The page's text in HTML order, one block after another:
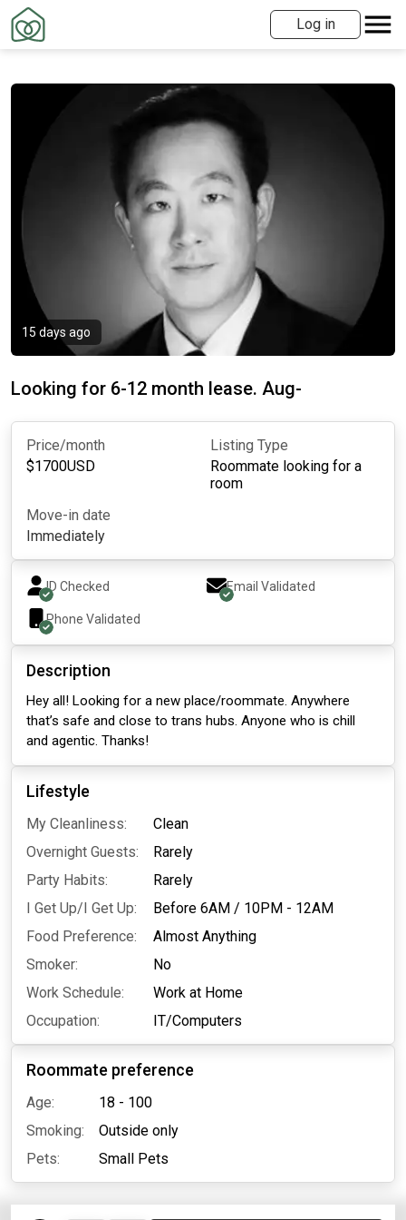
Log in
15 days ago
Looking for 6-12 month lease. Aug-
Price/month
$1700USD
Listing Type
Roommate looking for a
room
Move-in date
Immediately
ID Checked Email Validated
Phone Validated
Description
Hey all! Looking for a new place/roommate. Anywhere
that’s safe and close to trans hubs. Anyone who is chill
and agentic. Thanks!
Lifestyle
My Cleanliness:
Clean
Overnight Guests:
Rarely
Party Habits:
Rarely
I Get Up/I Get Up:
Before 6AM / 10PM - 12AM
Food Preference:
Almost Anything
Smoker:
No
Work Schedule:
Work at Home
Occupation:
IT/Computers
Roommate preference
Age:
18 - 100
Smoking:
Outside only
Pets:
Small Pets